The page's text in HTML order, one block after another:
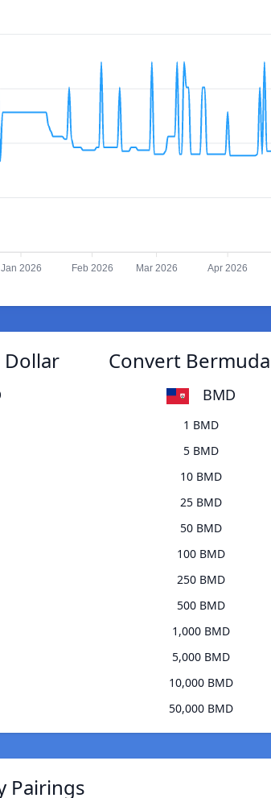
Jan 2026 Feb 2026 Mar 2026 Apr 2026
Dollar Convert
BMD
1 BMD
5 BMD
10 BMD
25 BMD
50 BMD
100 BMD
250 BMD
500 BMD
1,000 BMD
5,000 BMD
10,000 BMD
50,000 BMD
Pairings